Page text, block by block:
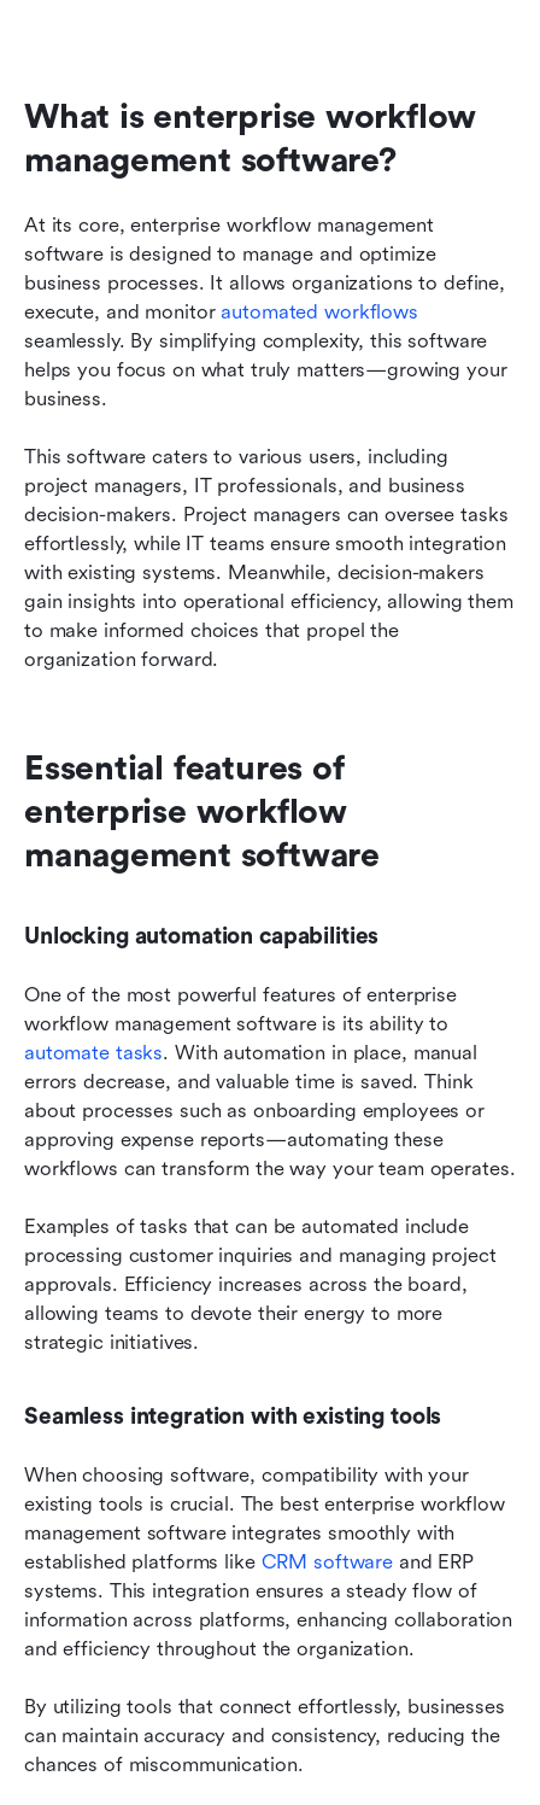
What is enterprise workflow
management software?
At its core, enterprise workflow management
software is designed to manage and optimize
business processes. It allows organizations to define,
execute, and monitor automated workflows
seamlessly. By simplifying complexity, this software
helps you focus on what truly matters—growing your
business.
This software caters to various users, including
project managers, IT professionals, and business
decision-makers. Project managers can oversee tasks
effortlessly, while IT teams ensure smooth integration
with existing systems. Meanwhile, decision-makers
gain insights into operational efficiency, allowing them
to make informed choices that propel the
organization forward.
Essential features of
enterprise workflow
management software
Unlocking automation capabilities
One of the most powerful features of enterprise
automate tasks. With automation in place, manual
errors decrease, and valuable time is saved. Think
about processes such as onboarding employees or
approving expense reports—automating these
workflows can transform the way your team operates.
Examples of tasks that can be automated include
processing customer inquiries and managing project
approvals. Efficiency increases across the board,
allowing teams to devote their energy to more
strategic initiatives.
Seamless integration with existing tools
When choosing software, compatibility with your
existing tools is crucial. The best enterprise workflow
management software integrates smoothly with
established platforms like CRM software and ERP
systems. This integration ensures a steady flow of
information across platforms, enhancing collaboration
and efficiency throughout the organization.
By utilizing tools that connect effortlessly, businesses
can maintain accuracy and consistency, reducing the
chances of miscommunication.